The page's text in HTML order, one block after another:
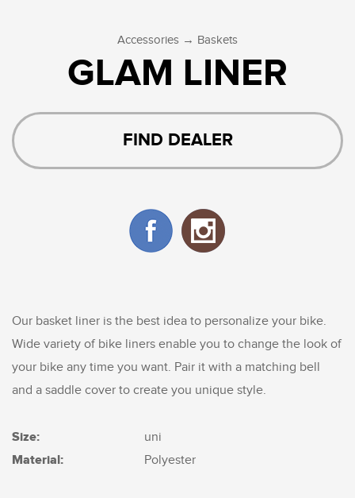
Accessories → Baskets
GLAM LINER
FIND DEALER
Our basket liner is the best idea to personalize your bike.
Wide variety of bike liners enable you to change the look of
your bike any time you want. Pair it with a matching bell
and a saddle cover to create you unique style.
Size: uni
Material: Polyester